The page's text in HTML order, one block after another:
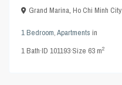
Grand Marina,Ho Chi Minh City
1 Bedroom,Apartments in
1Bath·ID101193·Size 63 m2